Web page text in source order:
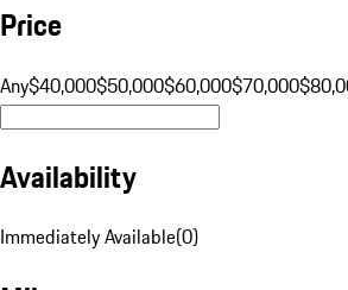
Price
Any$40,000$50,000$60,000$70,000
Availability
Immediately Available(0)